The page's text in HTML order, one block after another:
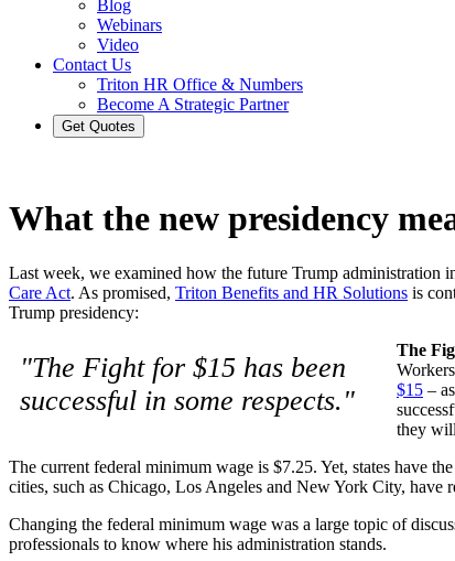
Blog
Webinars
Video
Contact Us
Triton HR Office & Numbers
Become A Strategic Partner
Get Quotes
What the new presidency
Last week, we examined how the future Trump administration
Care Act. As promised, Triton Benefits and HR Solutions is
Trump presidency:
"The Fight for $15 has been
successful in some respects."
The
$15 –
they
The current federal minimum wage is $7.25. Yet, states have
cities, such as Chicago, Los Angeles and New York City, have
Changing the federal minimum wage was a large topic of
professionals to know where his administration stands.